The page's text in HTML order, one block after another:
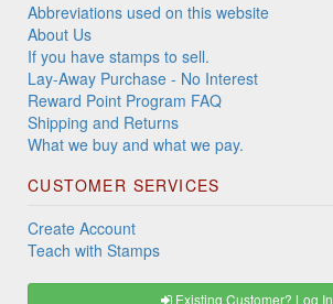
Abbreviations used on this website
About Us
If you have stamps to sell.
Lay-Away Purchase - No Interest
Reward Point Program FAQ
Shipping and Returns
What we buy and what we pay.
CUSTOMER SERVICES
Create Account
Teach with Stamps
Existing Customer? Log In